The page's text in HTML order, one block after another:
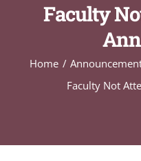
Faculty
Home
Faculty Not